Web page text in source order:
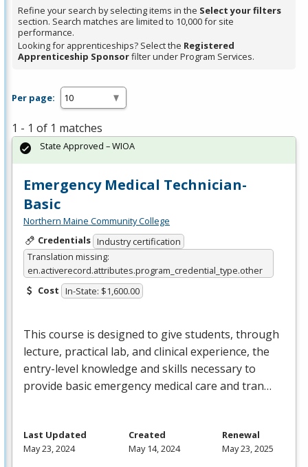
Refine your search by selecting items in the Select your filters
section. Search matches are limited to 10,000 for site
performance.
Looking for apprenticeships? Select the Registered
Apprenticeship Sponsorfilter under Program Services.
Per page:
1 - 1 of 1 matches
Emergency Medical Technician-
Basic
Northern Maine Community College
Credentials Industry certification
Translation missing:
en.activerecord.attributes.program_credential_type.other
Cost In-State: $1,600.00
This course is designed to give students, through
lecture, practical lab, and clinical experience, the
entry-level knowledge and skills necessary to
provide basic emergency medical care and tran…
State Approved – WIOA
Last Updated
May 23, 2024
Created
May 14, 2024
Renewal
May 23, 2025